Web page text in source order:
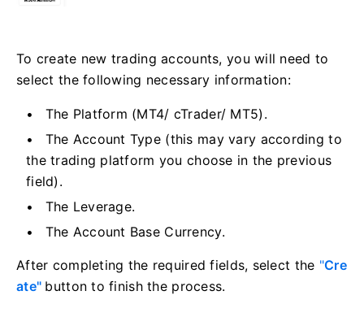
To create new trading accounts, you will need to
select the following necessary information:
The Platform (MT4/ cTrader/ MT5).
The Account Type (this may vary according to
the trading platform you choose in the previous
field).
The Leverage.
The Account Base Currency.
After completing the required fields, select the "Cre
ate" button to finish the process.